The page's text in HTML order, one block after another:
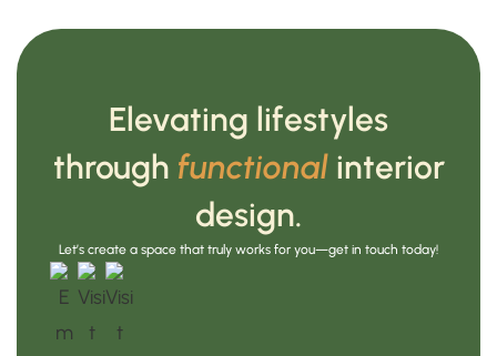
Elevating lifestyles
through functionalinterior
design.
Let’s create a space that truly works for you—get in touch today!